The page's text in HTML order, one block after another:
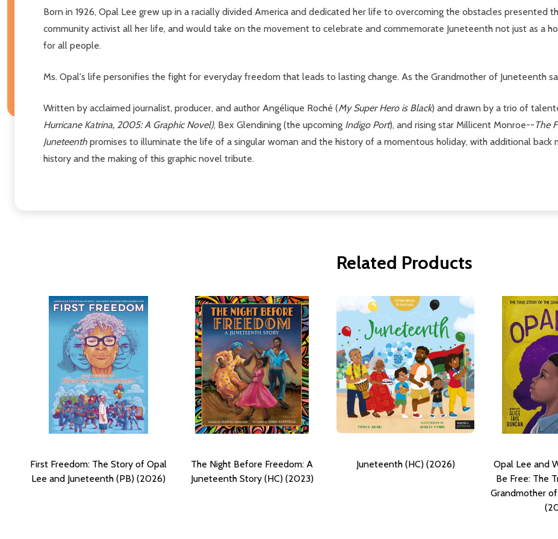
Born in 1926, Opal Lee grew up in a racially divided America and dedicated her life to overcoming the obstacles presented
community activist all her life, and would take on the movement to celebrate and commemorate Juneteenth not just as a
for all people.
Ms. Opal's life personifies the fight for everyday freedom that leads to lasting change. As the Grandmother of Juneteenth
Written by acclaimed journalist, producer, and author Angélique Roché (My Super Hero is Black) and drawn by a trio of
Hurricane Katrina, 2005: A Graphic Novel), Bex Glendining (the upcoming Indigo Port), and rising star Millicent Monroe--The
Juneteenth promises to illuminate the life of a singular woman and the history of a momentous holiday, with additional back
history and the making of this graphic novel tribute.
Related Products
First Freedom: The Story of Opal
Lee and Juneteenth (PB) (2026)
The Night Before Freedom: A
Juneteenth Story (HC) (2023)
Juneteenth (HC) (2026)
Opal Lee and
Be Free: The
Grandmother